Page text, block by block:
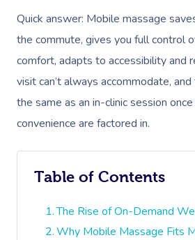
Quick answer: Mobile massage
the commute, gives you full control
comfort, adapts to accessibility and
visit can’t always accommodate,
the same as an in-clinic session
convenience are factored in.
Table of Contents
The Rise of On-Demand
Why Mobile Massage Fits